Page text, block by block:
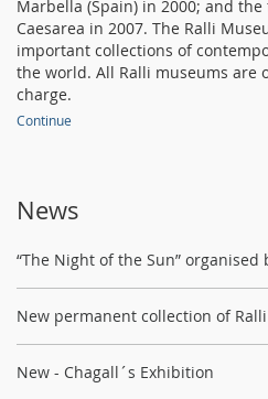
Marbella (Spain) in 2000; and
Caesarea in 2007. The Ralli
important collections of
the world. All Ralli museums are
charge.
Continue
News
“The Night of the Sun” organised
New permanent collection of
New - Chagall´s Exhibition